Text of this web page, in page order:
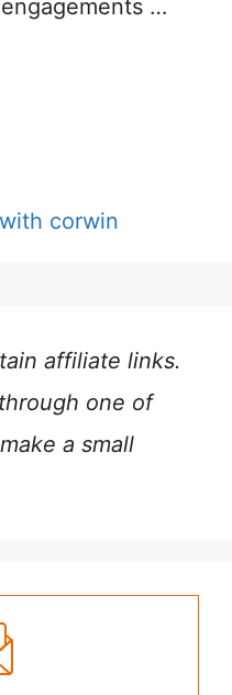
…
corwin
affiliate links.
one of
a small